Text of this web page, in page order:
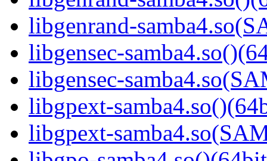
libgenrand-
libgensec-
libgensec-
libgpext-
libgpext-